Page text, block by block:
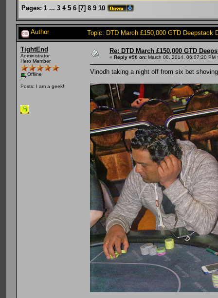
Pages: 1 ... 3 4 5 6 [7] 8 9 10
Author Topic: DTD March £150,000 GTD Deepstack
TightEnd
Administrator
Hero Member
Offline
Posts: I am a geek!!
Re: DTD March £150,000 GTD
« Reply #90 on: March 08, 2014, 06:07:20 PM
Vinodh taking a night off from six bet